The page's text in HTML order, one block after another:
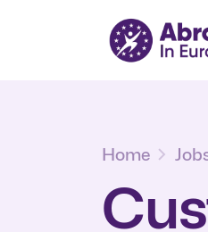
Home